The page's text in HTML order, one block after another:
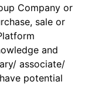
Company or
sale or
and
associate/
potential